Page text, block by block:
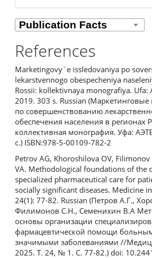
References
Marketingovy`e issledovaniya po
lekarstvennogo obespecheniya
Rossii: kollektivnaya monografiya. Ufa:
2019. 303 s. Russian (Маркетинговые
по совершенствованию
обеспечения населения в регионах
коллективная монография. Уфа:
с.) ISBN:978-5-00109-782-2
Petrov AG, Khoroshilova OV, Filimonov
VA. Methodological foundations of the
specialized pharmaceutical care for
socially significant diseases. Medicine
24(1): 77-82. Russian (Петров А.Г.,
Филимонов С.Н., Семенихин В.А
основы организации
фармацевтической помощи
значимыми заболеваниями //
2025. Т. 24, № 1. С. 77-82.) doi: